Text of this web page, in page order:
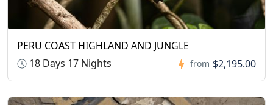
PERU COAST HIGHLAND AND JUNGLE
18 Days 17 Nights
from $2,195.00